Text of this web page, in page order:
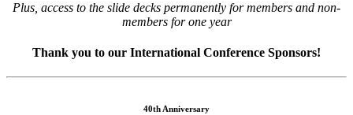
Plus, access to the slide decks permanently for members and non-
members for one year
Thank you to our International Conference Sponsors!
40th Anniversary